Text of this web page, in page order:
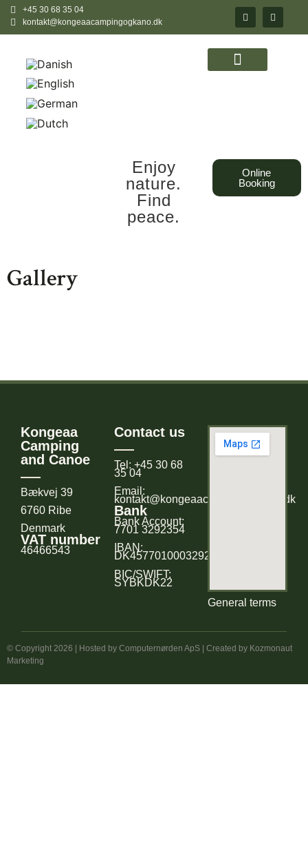
+45 30 68 35 04
kontakt@kongeaacampingogkano.dk
Enjoy
nature.
Find
peace.
Online
Booking
Gallery
Kongeaa
Camping
and Canoe
Bækvej 39
6760 Ribe
Denmark
VAT number
46466543
Contact us
Tel: +45 30 68
35 04
Email:
kontakt@kongeaacampingogkano.dk
Bank
Bank Account:
7701 3292354
IBAN:
DK4577010003292354
BIC/SWIFT:
SYBKDK22
General terms
© Copyright 2026 | Hosted by Computernørden ApS | Created by Kozmonaut
Marketing